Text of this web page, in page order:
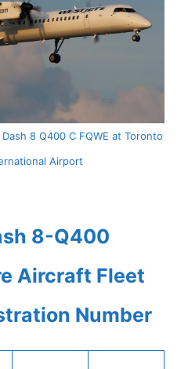
8 Q400 C FQWE at Toronto
Airport
8-Q400
Aircraft Fleet
Number